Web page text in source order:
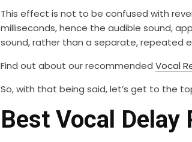
This effect is not to be confused with
milliseconds, hence the audible sound,
sound, rather than a separate, repeated
Find out about our recommended Vocal
So, with that being said, let’s get to the
Best Vocal Delay